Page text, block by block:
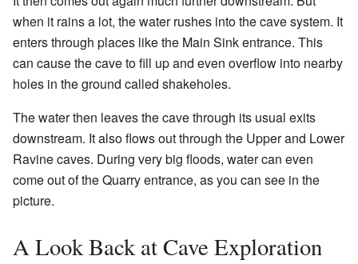
when it rains a lot, the water rushes into the cave system. It
enters through places like the Main Sink entrance. This
can cause the cave to fill up and even overflow into nearby
holes in the ground called shakeholes.
The water then leaves the cave through its usual exits
downstream. It also flows out through the Upper and Lower
Ravine caves. During very big floods, water can even
come out of the Quarry entrance, as you can see in the
picture.
A Look Back at Cave Exploration